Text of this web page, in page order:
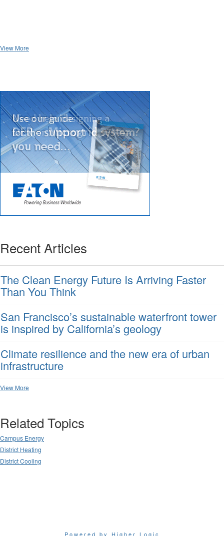
View More
Recent Articles
The Clean Energy Future Is Arriving Faster
Than You Think
San Francisco’s sustainable waterfront tower
is inspired by California’s geology
Climate resilience and the new era of urban
infrastructure
View More
Related Topics
Campus Energy
District Heating
District Cooling
Powered by Higher Logic